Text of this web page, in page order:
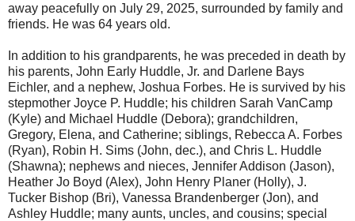
away peacefully on July 29, 2025, surrounded by family and
friends. He was 64 years old.
In addition to his grandparents, he was preceded in death by
his parents, John Early Huddle, Jr. and Darlene Bays
Eichler, and a nephew, Joshua Forbes. He is survived by his
stepmother Joyce P. Huddle; his children Sarah VanCamp
(Kyle) and Michael Huddle (Debora); grandchildren,
Gregory, Elena, and Catherine; siblings, Rebecca A. Forbes
(Ryan), Robin H. Sims (John, dec.), and Chris L. Huddle
(Shawna); nephews and nieces, Jennifer Addison (Jason),
Heather Jo Boyd (Alex), John Henry Planer (Holly), J.
Tucker Bishop (Bri), Vanessa Brandenberger (Jon), and
Ashley Huddle; many aunts, uncles, and cousins; special